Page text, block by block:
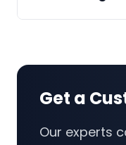
Get a
Our experts